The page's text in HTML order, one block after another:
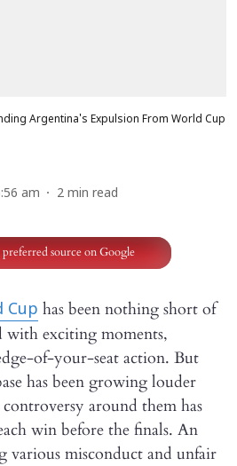
Argentina's Expulsion From World Cup
am 2 min read
preferred source on Google
Cup has been nothing short of
with exciting moments,
of-your-seat action. But
has been growing louder
around them has
win before the finals. An
various misconduct and unfair